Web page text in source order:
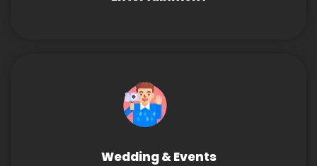
Wedding & Events